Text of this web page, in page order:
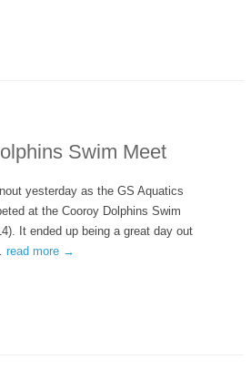
Swim Meet
yesterday as the GS Aquatics
at the Cooroy Dolphins Swim
It ended up being a great day out
read more →